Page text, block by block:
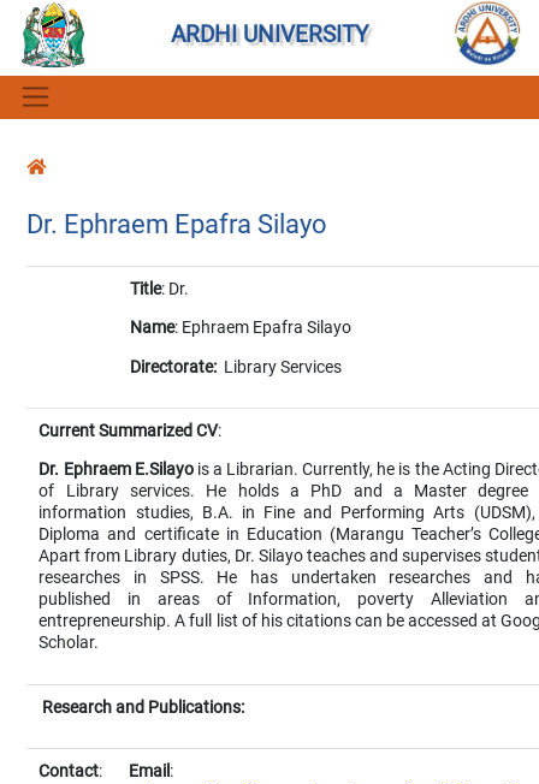
ARDHI UNIVERSITY
Dr. Ephraem Epafra Silayo
Title: Dr.
Name: Ephraem Epafra Silayo
Directorate: Library Services
Current Summarized CV:
Dr. Ephraem E.Silayois a Librarian. Currently, he is the Acting
of Library services. He holds a PhD and a Master degree
information studies, B.A. in Fine and Performing Arts
Diploma and certificate in Education (Marangu Teacher’s
Apart from Library duties, Dr. Silayo teaches and supervises
researches in SPSS. He has undertaken researches and
published in areas of Information, poverty Alleviation
entrepreneurship. A full list of his citations can be accessed at
Scholar.
Research and Publications:
Contact: Email :